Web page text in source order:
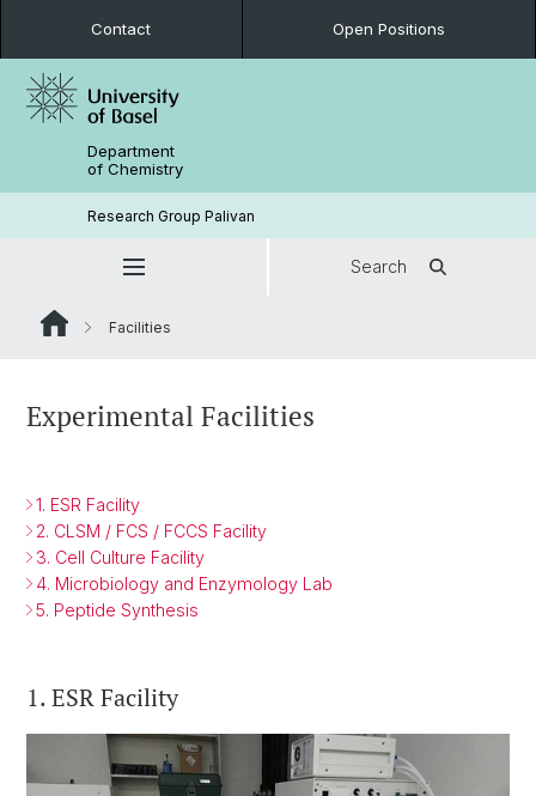
Contact Open Positions
Department
of Chemistry
Research Group Palivan
Search
Facilities
Experimental Facilities
1. ESR Facility
2. CLSM / FCS / FCCS Facility
3. Cell Culture Facility
4. Microbiology and Enzymology Lab
5. Peptide Synthesis
1. ESR Facility